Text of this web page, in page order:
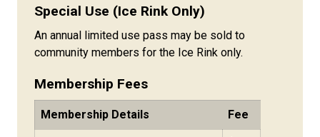
Special Use (Ice Rink Only)
An annual limited use pass may be sold to
community members for the Ice Rink only.
Membership Fees
Membership Details Fee